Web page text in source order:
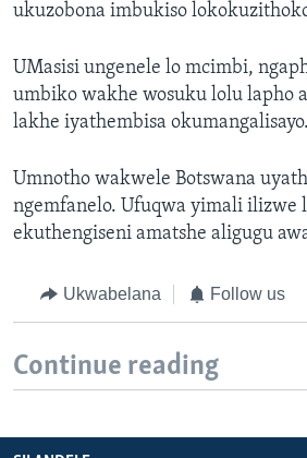
ukuzobona imbukiso
UMasisi ungenele lo mcimbi,
umbiko wakhe wosuku lolu lapho
lakhe iyathembisa okumangalisayo.
Umnotho wakwele Botswana
ngemfanelo. Ufuqwa yimali ilizwe
ekuthengiseni amatshe aligugu
Ukwabelana Follow us
Continue reading